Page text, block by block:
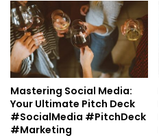
Mastering Social Media:
Your Ultimate Pitch Deck
#SocialMedia #PitchDeck
#Marketing